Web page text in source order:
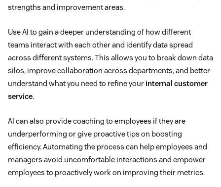
strengths and improvement areas.
Use AI to gain a deeper understanding of how different
teams interact with each other and identify data spread
across different systems. This allows you to break down data
silos, improve collaboration across departments, and better
understand what you need to refine your internal customer
service.
AI can also provide coaching to employees if they are
underperforming or give proactive tips on boosting
efficiency. Automating the process can help employees and
managers avoid uncomfortable interactions and empower
employees to proactively work on improving their metrics.